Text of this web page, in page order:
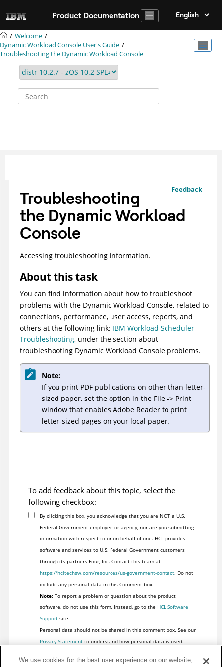
Product Documentation
Welcome
Dynamic Workload Console User's Guide
Troubleshooting the Dynamic Workload Console
Feedback
Troubleshooting
the Dynamic Workload
Console
Accessing troubleshooting information.
About this task
You can find information about how to troubleshoot
problems with the Dynamic Workload Console, related to
connections, performance, user access, reports, and
others at the following link: IBM Workload Scheduler
Troubleshooting, under the section about
troubleshooting Dynamic Workload Console problems.
Note:
If you print PDF publications on other than letter-
sized paper, set the option in the File -> Print
window that enables Adobe Reader to print
letter-sized pages on your local paper.
To add feedback about this topic, select the
following checkbox:
By clicking this box, you acknowledge that you are NOT a U.S.
Federal Government employee or agency, nor are you submitting
information with respect to or on behalf of one. HCL provides
software and services to U.S. Federal Government customers
through its partners Four, Inc. Contact this team at
https://hcltechsw.com/resources/us-government-contact. Do not
include any personal data in this Comment box.
Note:To report a problem or question about the product
software, do not use this form. Instead, go to the HCL Software
Supportsite.
Personal data should not be shared in this comment box. See our
Privacy Statementto understand how personal data is used.
We use cookies for the best user experience on our website,